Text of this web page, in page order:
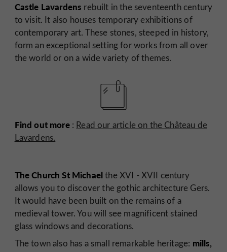
Castle Lavardens rebuilt in the seventeenth century
to visit. It also houses temporary exhibitions of
contemporary art. These stones, steeped in history,
form an exceptional setting for works from all over
the world or on a wide variety of themes.
Find out more: Read our article on the Château de
Lavardens.
The Church St Michaelthe XVI - XVII century
allows you to discover the gothic architecture Gers.
It would have been built on the remains of a
medieval tower. You will see magnificent stained
glass windows and decorations.
The town also has a small remarkable heritage: mills,